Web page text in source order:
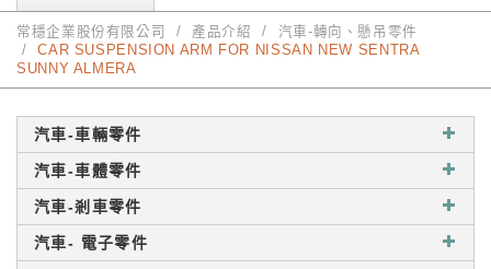
常穩企業股份有限公司 產品介紹
汽車-轉向、懸吊零件
CAR SUSPENSION ARM FOR NISSAN NEW SENTRA
SUNNY ALMERA
汽車-車輛零件
汽車-車體零件
汽車-剎車零件
汽車- 電子零件